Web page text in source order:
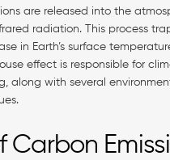
are released into the
radiation. This process
in Earth’s surface
effect is responsible for
along with several
Carbon